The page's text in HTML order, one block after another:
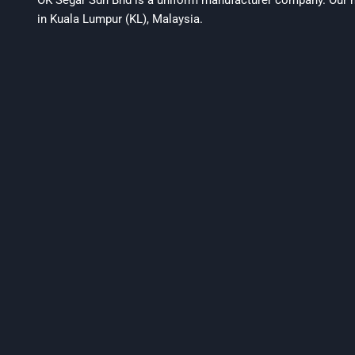
in Kuala Lumpur (KL), Malaysia.